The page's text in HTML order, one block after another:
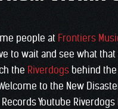
people at Frontiers
to wait and see what
the Riverdogs behind the
to the New
Youtube